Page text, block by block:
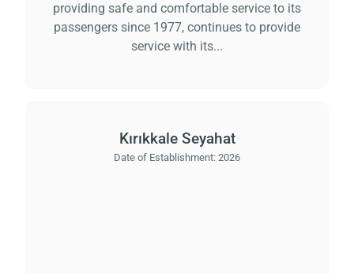
providing safe and comfortable service to its
passengers since 1977, continues to provide
service with its...
Kırıkkale Seyahat
Date of Establishment: 2026